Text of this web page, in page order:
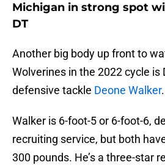
Michigan in strong spot
DT
Another big body up front to
Wolverines in the 2022 cycle is
defensive tackle Deone Walker.
Walker is 6-foot-5 or 6-foot-6,
recruiting service, but both
300 pounds. He’s a three-star